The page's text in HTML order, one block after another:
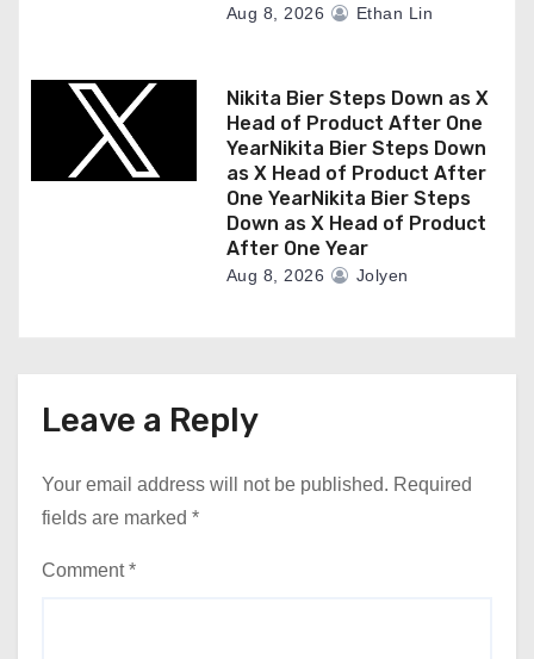
Aug 8, 2026 Ethan Lin
Nikita Bier Steps Down as X
Head of Product After One
YearNikita Bier Steps Down
as X Head of Product After
One YearNikita Bier Steps
Down as X Head of Product
After One Year
Aug 8, 2026 Jolyen
Leave a Reply
Your email address will not be published. Required
fields are marked *
Comment*